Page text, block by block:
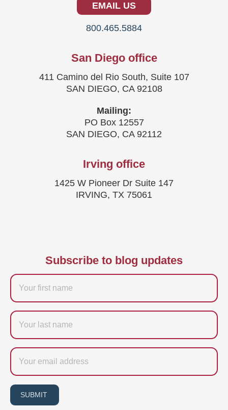
EMAIL US
800.465.5884
San Diego office
411 Camino del Rio South, Suite 107
SAN DIEGO, CA 92108
Mailing:
PO Box 12557
SAN DIEGO, CA 92112
Irving office
1425 W Pioneer Dr Suite 147
IRVING, TX 75061
Subscribe to blog updates
Firstname
Last
name
Email
SUBMIT